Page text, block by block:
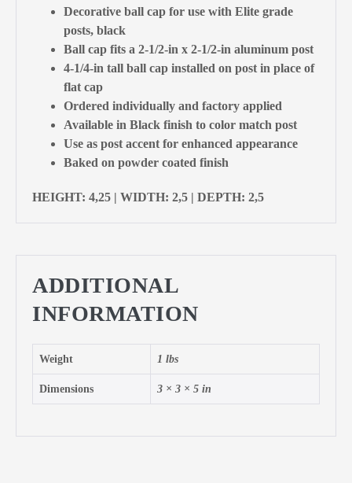
Decorative ball cap for use with Elite grade
posts, black
Ball cap fits a 2-1/2-in x 2-1/2-in aluminum post
4-1/4-in tall ball cap installed on post in place of
flat cap
Ordered individually and factory applied
Available in Black finish to color match post
Use as post accent for enhanced appearance
Baked on powder coated finish
HEIGHT: 4,25 | WIDTH: 2,5 | DEPTH: 2,5
ADDITIONAL
INFORMATION
Weight 1 lbs
Dimensions 3 × 3 × 5 in